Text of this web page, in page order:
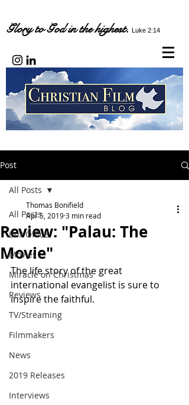
Glory to God in the highest. Luke 2:14
Post
All Posts
Box Office
Movies
Miracle on Christmas
Reviews
TV/Streaming
Filmmakers
News
2019 Releases
Interviews
All Posts
Review: "Palau: The
Movie"
Thomas Bonifield
Apr 5, 20193 min read
The life story of the great
international evangelist is sure to
inspire the faithful.